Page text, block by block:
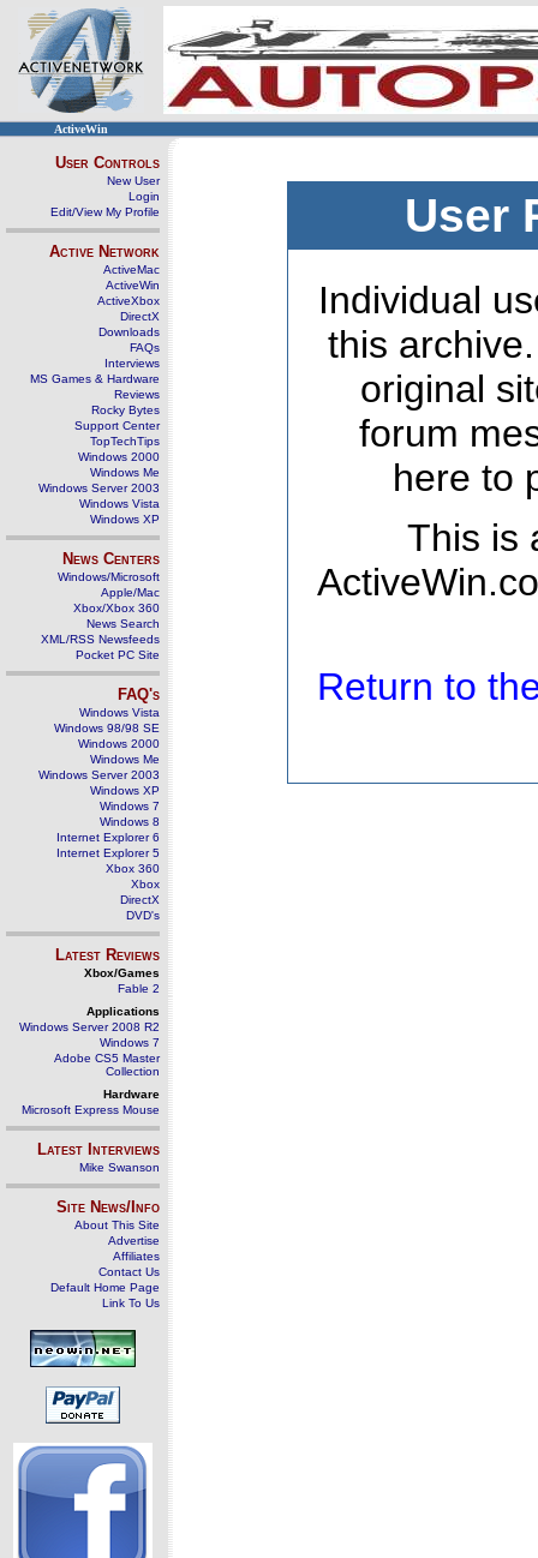
ActiveWin
User Controls
New User
Login
Edit/View My Profile
Active Network
ActiveMac
ActiveWin
ActiveXbox
DirectX
Downloads
FAQs
Interviews
MS Games & Hardware
Reviews
Rocky Bytes
Support Center
TopTechTips
Windows 2000
Windows Me
Windows Server 2003
Windows Vista
Windows XP
News Centers
Windows/Microsoft
Apple/Mac
Xbox/Xbox 360
News Search
XML/RSS Newsfeeds
Pocket PC Site
FAQ's
Windows Vista
Windows 98/98 SE
Windows 2000
Windows Me
Windows Server 2003
Windows XP
Windows 7
Windows 8
Internet Explorer 6
Internet Explorer 5
Xbox 360
Xbox
DirectX
DVD's
Latest Reviews
Xbox/Games
Fable 2
Applications
Windows Server 2008 R2
Windows 7
Adobe CS5 Master
Collection
Hardware
Microsoft Express Mouse
Latest Interviews
Mike Swanson
Site News/Info
About This Site
Advertise
Affiliates
Contact Us
Default Home Page
Link To Us
User
Individual
this
original
forum
here to
This is
Return to